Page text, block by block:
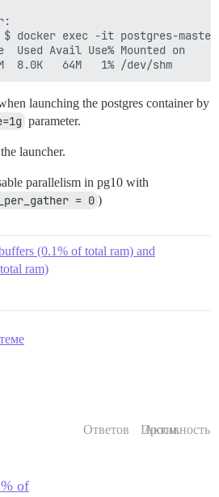
$ docker exec -it postgres-
Avail Use% Mounted on
launching the postgres container by
parameter.
launcher.
parallelism in pg10 with
= 0 )
(0.1% of total ram) and
ram)
Ответов Просм.
Активность
of